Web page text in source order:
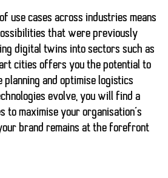
use cases across industries means
that were previously
digital twins into sectors such as
cities offers you the potential to
and optimise logistics
evolve, you will find a
maximise your organisation’s
brand remains at the forefront